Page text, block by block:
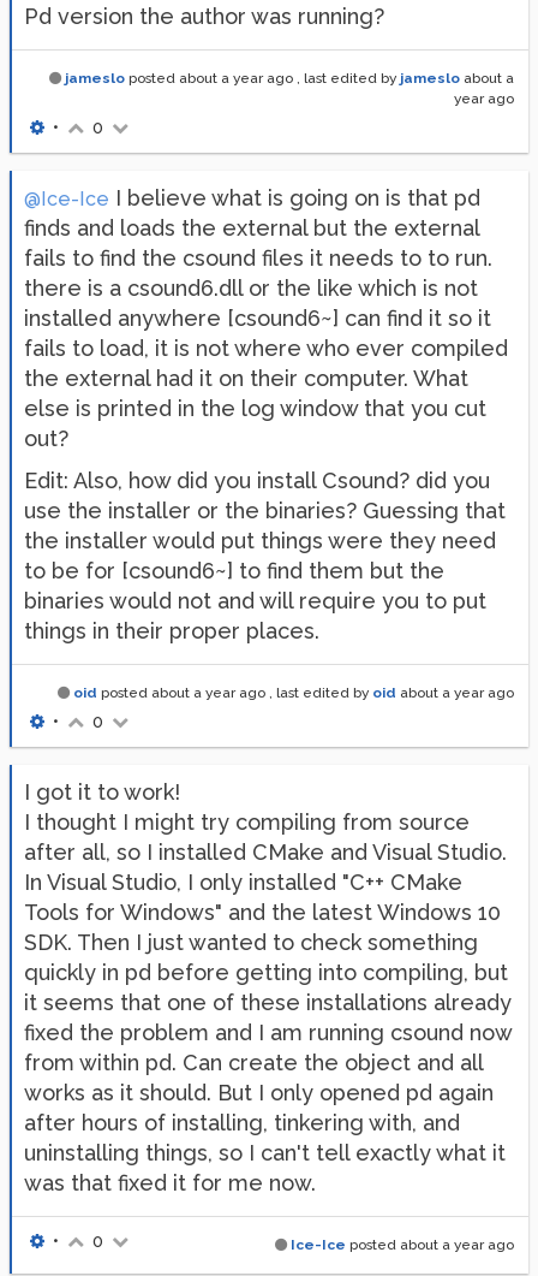
Pd version the author was running?
jameslo posted about a year ago , last edited by jameslo about a
year ago
• 0
@Ice-Ice I believe what is going on is that pd
finds and loads the external but the external
fails to find the csound files it needs to to run.
there is a csound6.dll or the like which is not
installed anywhere [csound6~] can find it so it
fails to load, it is not where who ever compiled
the external had it on their computer. What
else is printed in the log window that you cut
out?
Edit: Also, how did you install Csound? did you
use the installer or the binaries? Guessing that
the installer would put things were they need
to be for [csound6~] to find them but the
binaries would not and will require you to put
things in their proper places.
oid posted about a year ago , last edited by oid about a year ago
• 0
I got it to work!
I thought I might try compiling from source
after all, so I installed CMake and Visual Studio.
In Visual Studio, I only installed "C++ CMake
Tools for Windows" and the latest Windows 10
SDK. Then I just wanted to check something
quickly in pd before getting into compiling, but
it seems that one of these installations already
fixed the problem and I am running csound now
from within pd. Can create the object and all
works as it should. But I only opened pd again
after hours of installing, tinkering with, and
uninstalling things, so I can't tell exactly what it
was that fixed it for me now.
Ice-Ice posted about a year ago
• 0